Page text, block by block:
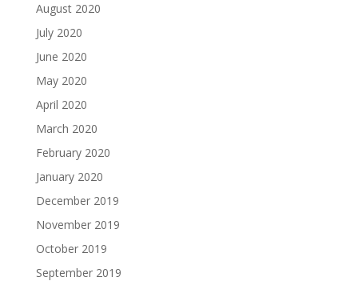
August 2020
July 2020
June 2020
May 2020
April 2020
March 2020
February 2020
January 2020
December 2019
November 2019
October 2019
September 2019